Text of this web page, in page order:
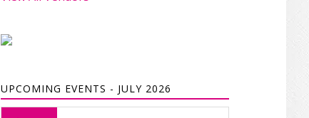
UPCOMING EVENTS - JULY 2026